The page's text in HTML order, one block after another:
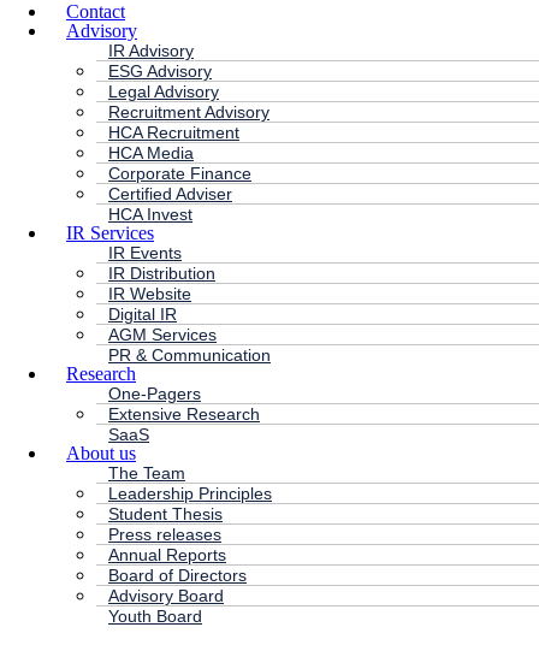
Contact
Advisory
IR Advisory
ESG Advisory
Legal Advisory
Recruitment Advisory
HCA Recruitment
HCA Media
Corporate Finance
Certified Adviser
HCA Invest
IR Services
IR Events
IR Distribution
IR Website
Digital IR
AGM Services
PR & Communication
Research
One-Pagers
Extensive Research
SaaS
About us
The Team
Leadership Principles
Student Thesis
Press releases
Annual Reports
Board of Directors
Advisory Board
Youth Board